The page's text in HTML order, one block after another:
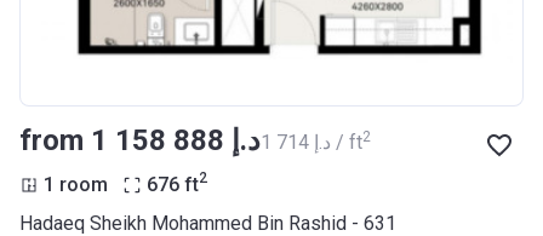
from ‍1 158 888 د.إ ‍1 714 د.إ / ft2
1 room 676 ft2
Hadaeq Sheikh Mohammed Bin Rashid - 631